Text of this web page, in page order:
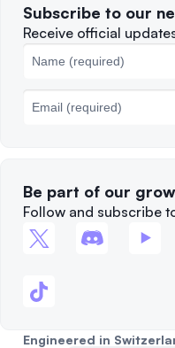
Complaints
Cookies Policy
When to Sell
Best Blockchains
Subscribe to our
Receive official
Be part of our
Follow and subscribe
Engineered in